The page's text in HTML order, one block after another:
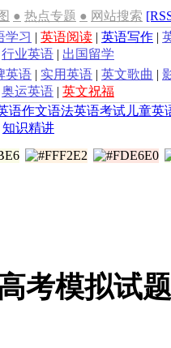
● 热点专题 ● 网站搜索
学习 | 英语阅读 | 英语写作 |
行业英语 | 出国留学
英语 | 实用英语 | 英文歌曲 |
奥运英语 | 英文祝福
语作文语法英语考试 儿童英
知识精讲
考模拟试